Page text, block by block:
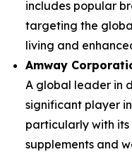
includes popular
targeting the
living and
Amway
A global leader in
significant player
particularly with
supplements and